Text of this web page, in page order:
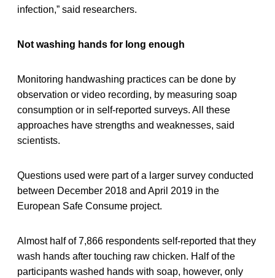
infection,” said researchers.
Not washing hands for long enough
Monitoring handwashing practices can be done by
observation or video recording, by measuring soap
consumption or in self-reported surveys. All these
approaches have strengths and weaknesses, said
scientists.
Questions used were part of a larger survey conducted
between December 2018 and April 2019 in the
European Safe Consume project.
Almost half of 7,866 respondents self-reported that they
wash hands after touching raw chicken. Half of the
participants washed hands with soap, however, only